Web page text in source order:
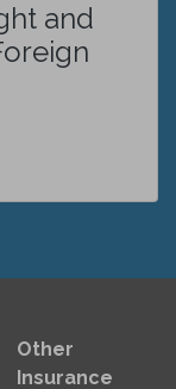
and
Other
Insurance